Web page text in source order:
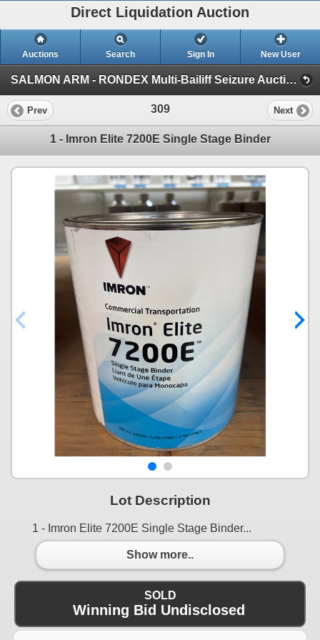
Direct Liquidation Auction
Auctions Search Sign In New User
SALMON ARM - RONDEX Multi-Bailiff Seizure Auction (Session 1)
Prev 309 Next
1 - Imron Elite 7200E Single Stage Binder
Lot Description
1 - Imron Elite 7200E Single Stage Binder...
Show more..
SOLD
Winning Bid Undisclosed